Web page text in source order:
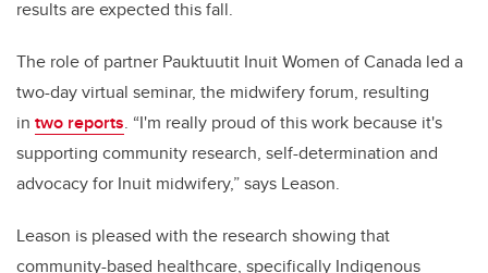
results are expected this fall.
The role of partner Pauktuutit Inuit Women of Canada led a
two-day virtual seminar, the midwifery forum, resulting
in two reports. “I'm really proud of this work because it's
supporting community research, self-determination and
advocacy for Inuit midwifery,” says Leason.
Leason is pleased with the research showing that
community-based healthcare, specifically Indigenous